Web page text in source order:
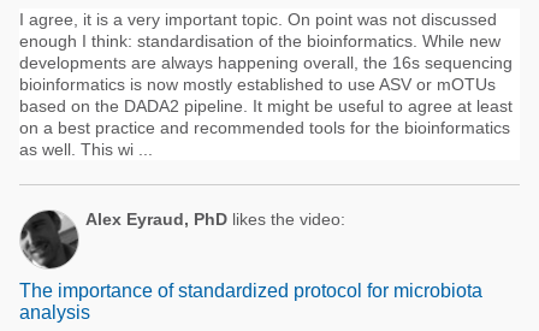
I agree, it is a very important topic. On point was not discussed
enough I think: standardisation of the bioinformatics. While new
developments are always happening overall, the 16s sequencing
bioinformatics is now mostly established to use ASV or mOTUs
based on the DADA2 pipeline. It might be useful to agree at least
on a best practice and recommended tools for the bioinformatics
as well. This wi ...
Alex Eyraud, PhD likes the video:
The importance of standardized protocol for microbiota
analysis